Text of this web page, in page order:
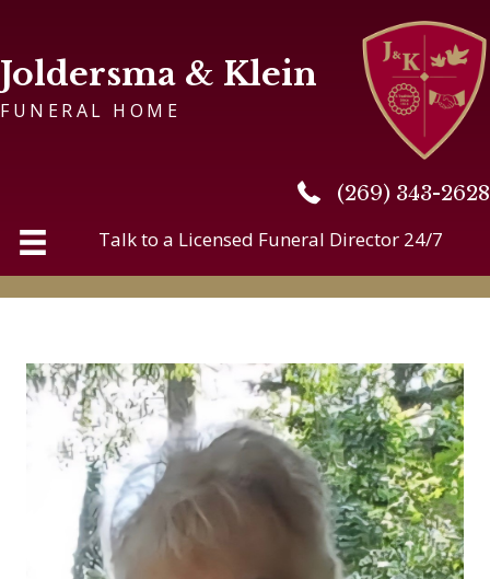
Joldersma & Klein
FUNERAL HOME
(269) 343-2628
(269) 343-2628
Talk to a Licensed Funeral Director 24/7